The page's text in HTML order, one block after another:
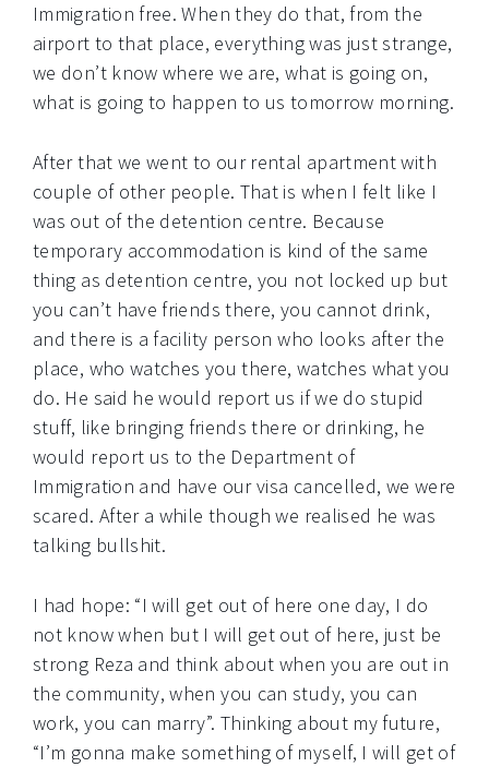
Immigration free. When they do that, from the
airport to that place, everything was just strange,
we don’t know where we are, what is going on,
what is going to happen to us tomorrow morning.
After that we went to our rental apartment with
couple of other people. That is when I felt like I
was out of the detention centre. Because
temporary accommodation is kind of the same
thing as detention centre, you not locked up but
you can’t have friends there, you cannot drink,
and there is a facility person who looks after the
place, who watches you there, watches what you
do. He said he would report us if we do stupid
stuff, like bringing friends there or drinking, he
would report us to the Department of
Immigration and have our visa cancelled, we were
scared. After a while though we realised he was
talking bullshit.
I had hope: “I will get out of here one day, I do
not know when but I will get out of here, just be
strong Reza and think about when you are out in
the community, when you can study, you can
work, you can marry”. Thinking about my future,
“I’m gonna make something of myself, I will get of